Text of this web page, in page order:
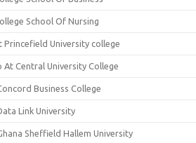
School Of Nursing
Princefield University college
Central University College
Business College
Link University
Sheffield Hallem University